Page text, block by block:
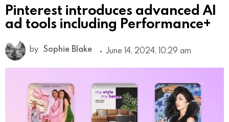
Pinterest introduces advanced AI
ad tools including Performance+
by Sophie Blake June 14, 2024, 10:29 am